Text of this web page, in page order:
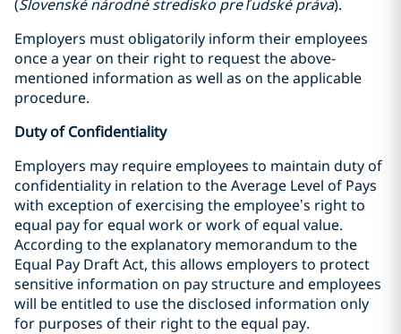
(Slovenské národné stredisko pre ľudské práva).
Employers must obligatorily inform their employees
once a year on their right to request the above-
mentioned information as well as on the applicable
procedure.
Duty of Confidentiality
Employers may require employees to maintain duty of
confidentiality in relation to the Average Level of Pays
with exception of exercising the employee’s right to
equal pay for equal work or work of equal value.
According to the explanatory memorandum to the
Equal Pay Draft Act, this allows employers to protect
sensitive information on pay structure and employees
will be entitled to use the disclosed information only
for purposes of their right to the equal pay.